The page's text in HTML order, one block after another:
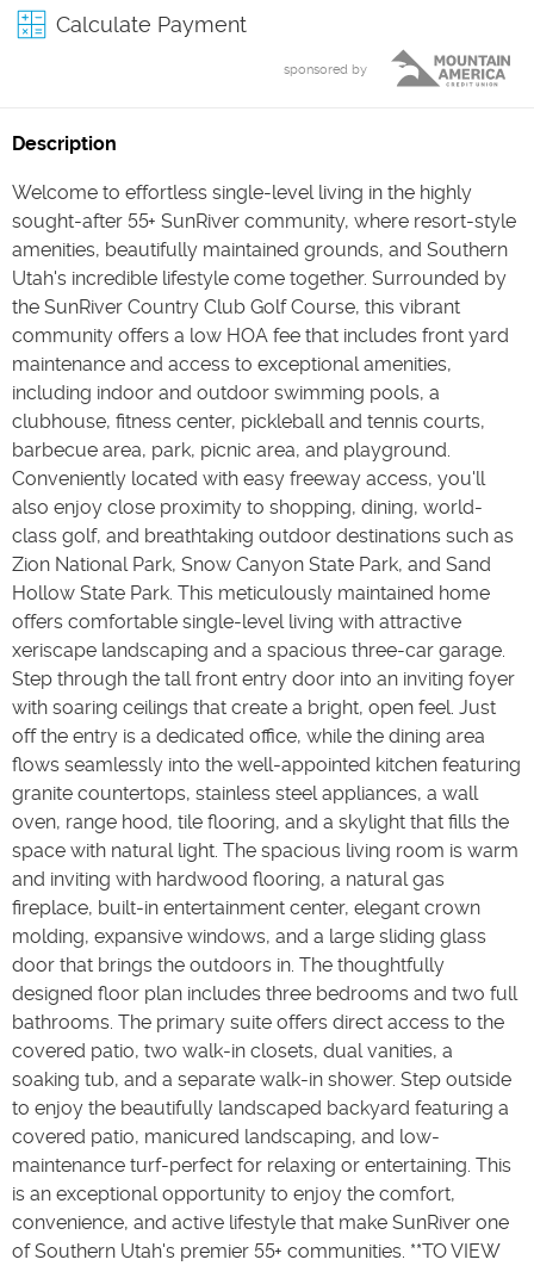
Calculate Payment
sponsored by
Description
Welcome to effortless single-level living in the highly
sought-after 55+ SunRiver community, where resort-style
amenities, beautifully maintained grounds, and Southern
Utah's incredible lifestyle come together. Surrounded by
the SunRiver Country Club Golf Course, this vibrant
community offers a low HOA fee that includes front yard
maintenance and access to exceptional amenities,
including indoor and outdoor swimming pools, a
clubhouse, fitness center, pickleball and tennis courts,
barbecue area, park, picnic area, and playground.
Conveniently located with easy freeway access, you'll
also enjoy close proximity to shopping, dining, world-
class golf, and breathtaking outdoor destinations such as
Zion National Park, Snow Canyon State Park, and Sand
Hollow State Park. This meticulously maintained home
offers comfortable single-level living with attractive
xeriscape landscaping and a spacious three-car garage.
Step through the tall front entry door into an inviting foyer
with soaring ceilings that create a bright, open feel. Just
off the entry is a dedicated office, while the dining area
flows seamlessly into the well-appointed kitchen featuring
granite countertops, stainless steel appliances, a wall
oven, range hood, tile flooring, and a skylight that fills the
space with natural light. The spacious living room is warm
and inviting with hardwood flooring, a natural gas
fireplace, built-in entertainment center, elegant crown
molding, expansive windows, and a large sliding glass
door that brings the outdoors in. The thoughtfully
designed floor plan includes three bedrooms and two full
bathrooms. The primary suite offers direct access to the
covered patio, two walk-in closets, dual vanities, a
soaking tub, and a separate walk-in shower. Step outside
to enjoy the beautifully landscaped backyard featuring a
covered patio, manicured landscaping, and low-
maintenance turf-perfect for relaxing or entertaining. This
is an exceptional opportunity to enjoy the comfort,
convenience, and active lifestyle that make SunRiver one
of Southern Utah's premier 55+ communities. **TO VIEW